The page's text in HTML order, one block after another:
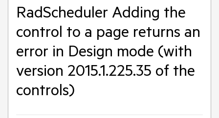
RadScheduler Adding the
control to a page returns an
error in Design mode (with
version 2015.1.225.35 of the
controls)